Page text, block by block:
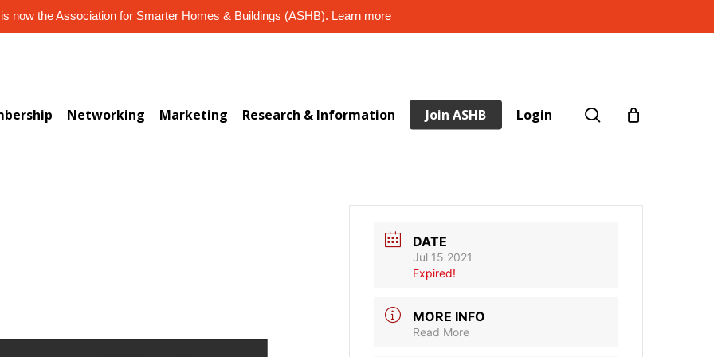
now the Association for Smarter Homes & Buildings (ASHB). Learn more
Networking Marketing Research & Information Join ASHB Login search
DATE
Jul 15 2021
Expired!
MORE INFO
Read More